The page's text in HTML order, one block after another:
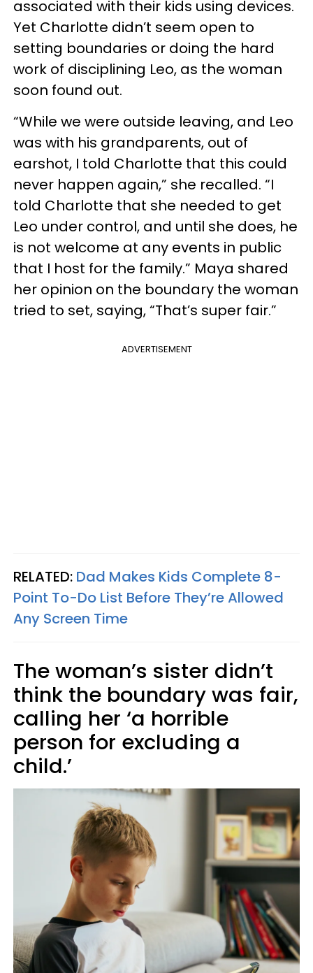
associated with their kids using devices.
Yet Charlotte didn’t seem open to
setting boundaries or doing the hard
work of disciplining Leo, as the woman
soon found out.
“While we were outside leaving, and Leo
was with his grandparents, out of
earshot, I told Charlotte that this could
never happen again,” she recalled. “I
told Charlotte that she needed to get
Leo under control, and until she does, he
is not welcome at any events in public
that I host for the family.” Maya shared
her opinion on the boundary the woman
tried to set, saying, “That’s super fair.”
ADVERTISEMENT
RELATED: Dad Makes Kids Complete 8-
Point To-Do List Before They’re Allowed
Any Screen Time
The woman’s sister didn’t
think the boundary was fair,
calling her ‘a horrible
person for excluding a
child.’